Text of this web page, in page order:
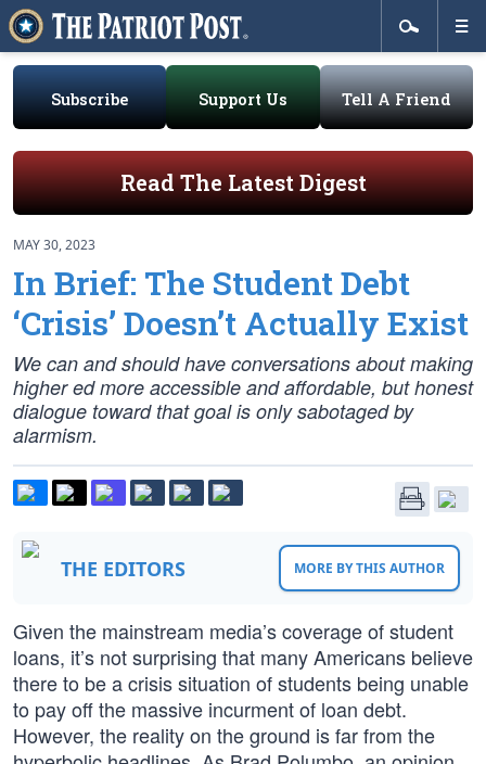
Subscribe Support Us Tell A Friend
Read The Latest Digest
MAY 30, 2023
In Brief: The Student Debt
‘Crisis’ Doesn’t Actually Exist
We can and should have conversations about making
higher ed more accessible and affordable, but honest
dialogue toward that goal is only sabotaged by
alarmism.
THE EDITORS MORE BY THIS AUTHOR
Given the mainstream media’s coverage of student
loans, it’s not surprising that many Americans believe
there to be a crisis situation of students being unable
to pay off the massive incurment of loan debt.
However, the reality on the ground is far from the